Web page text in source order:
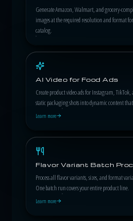
Generate Amazon, Walmart, and grocery-
images at the required resolution and format
catalog.
AI Video for Food Ads
Create product video ads for Instagram,
static packaging shots into dynamic content that
Learn more
Flavor Variant Batch
Process all flavor variants, sizes, and format
One batch run covers your entire product line.
Learn more